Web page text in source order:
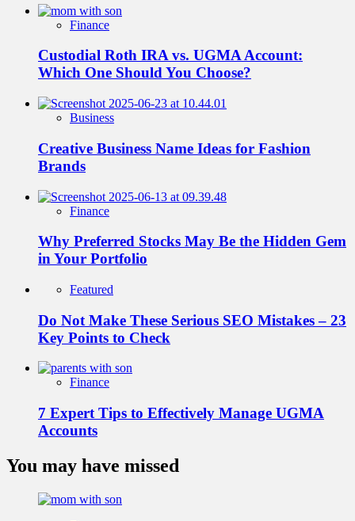
Finance
Custodial Roth IRA vs. UGMA Account:
Which One Should You Choose?
Business
Creative Business Name Ideas for Fashion
Brands
Finance
Why Preferred Stocks May Be the Hidden Gem
in Your Portfolio
Featured
Do Not Make These Serious SEO Mistakes – 23
Key Points to Check
Finance
7 Expert Tips to Effectively Manage UGMA
Accounts
You may have missed